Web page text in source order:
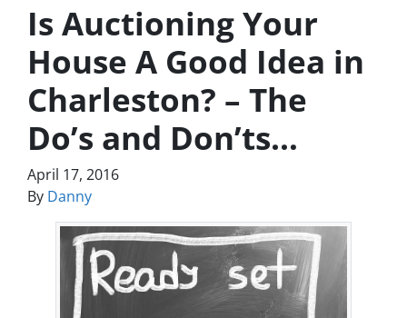
Is Auctioning Your
House A Good Idea in
Charleston? – The
Do’s and Don’ts…
April 17, 2016
By Danny